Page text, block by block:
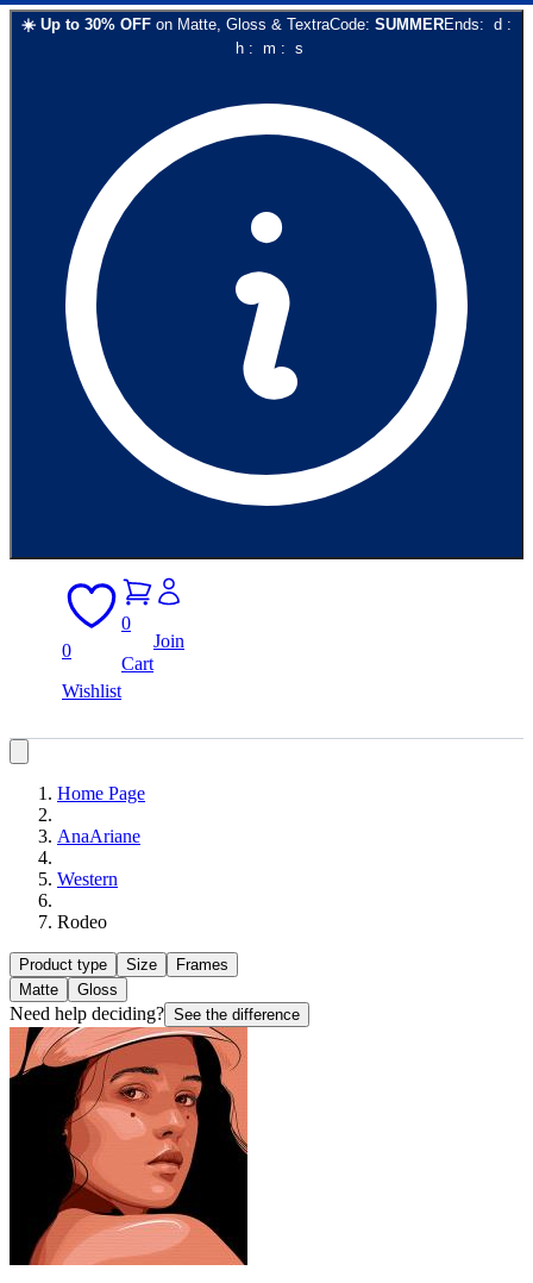
☀️ Up to 30% OFF on Matte, Gloss & TextraCode: SUMMEREnds: d :
h: m : s
0
Wishlist
0
Cart
Join
Home Page
AnaAriane
Western
Rodeo
Product type Size
Frames
Matte
Gloss
Need help deciding? See the difference